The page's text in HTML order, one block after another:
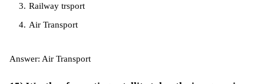
Railway trsport
Air Transport
Answer: Air Transport